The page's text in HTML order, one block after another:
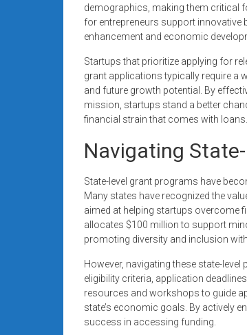
demographics, making them critical
for entrepreneurs support innovative
enhancement and economic
Startups that prioritize applying for
grant applications typically require a
and future growth potential. By
mission, startups stand a better
financial strain that comes with loans.
Navigating
State-level grant programs have
Many states have recognized the
aimed at helping startups overcome
allocates $100 million to support
promoting diversity and inclusion
However, navigating these state-
eligibility criteria, application
resources and workshops to guide
state’s economic goals. By actively
success in accessing funding.